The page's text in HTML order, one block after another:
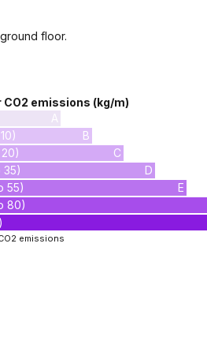
floor.
CO2 emissions (kg/m)
A
B
20)
C
35)
D
55)
E
80)
emissions